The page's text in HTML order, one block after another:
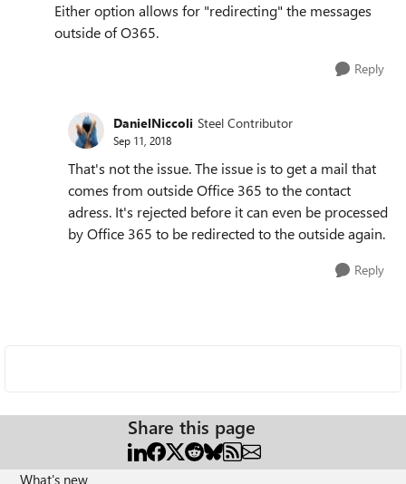
Either option allows for "redirecting" the messages
outside of O365.
Reply
DanielNiccoli Steel Contributor
Sep 11, 2018
That's not the issue. The issue is to get a mail that
comes from outside Office 365 to the contact
adress. It's rejected before it can even be processed
by Office 365 to be redirected to the outside again.
Reply
Share this page
What's new